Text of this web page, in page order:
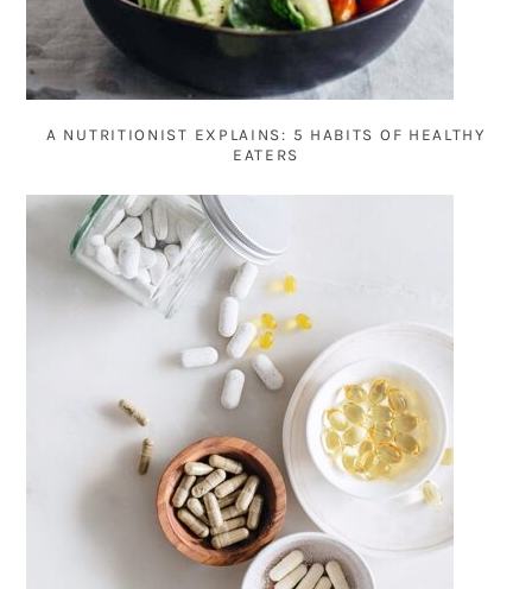
A NUTRITIONIST EXPLAINS: 5 HABITS OF HEALTHY
EATERS